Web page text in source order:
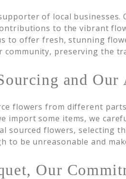
of local
to the vibrant
to offer fresh, stunning
community, preserving the
and
flowers from different
import some items, we
sourced flowers, selecting
to be unreasonable and
Our